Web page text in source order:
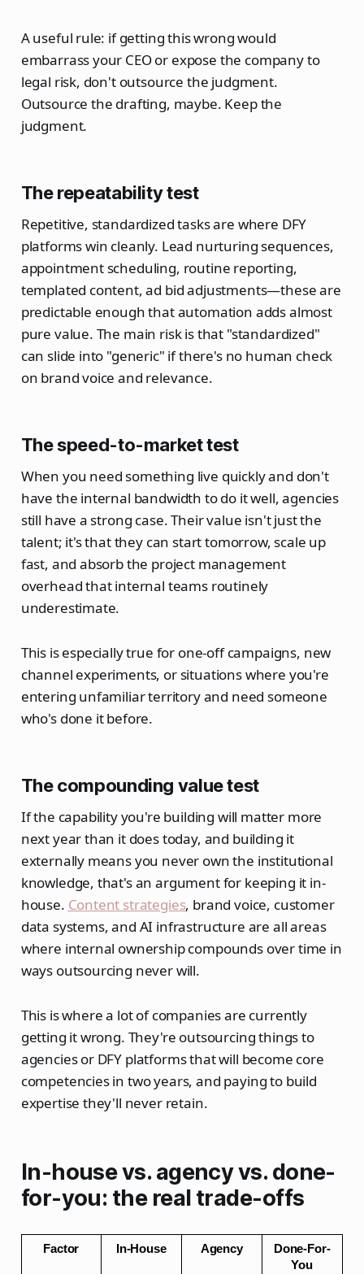
A useful rule: if getting this wrong would
embarrass your CEO or expose the company to
legal risk, don't outsource the judgment.
Outsource the drafting, maybe. Keep the
judgment.
The repeatability test
Repetitive, standardized tasks are where DFY
platforms win cleanly. Lead nurturing sequences,
appointment scheduling, routine reporting,
templated content, ad bid adjustments—these are
predictable enough that automation adds almost
pure value. The main risk is that "standardized"
can slide into "generic" if there's no human check
on brand voice and relevance.
The speed-to-market test
When you need something live quickly and don't
have the internal bandwidth to do it well, agencies
still have a strong case. Their value isn't just the
talent; it's that they can start tomorrow, scale up
fast, and absorb the project management
overhead that internal teams routinely
underestimate.
This is especially true for one-off campaigns, new
channel experiments, or situations where you're
entering unfamiliar territory and need someone
who's done it before.
The compounding value test
If the capability you're building will matter more
next year than it does today, and building it
externally means you never own the institutional
knowledge, that's an argument for keeping it in-
house. Content strategies, brand voice, customer
data systems, and AI infrastructure are all areas
where internal ownership compounds over time in
ways outsourcing never will.
This is where a lot of companies are currently
getting it wrong. They're outsourcing things to
agencies or DFY platforms that will become core
competencies in two years, and paying to build
expertise they'll never retain.
In-house vs. agency vs. done-
for-you: the real trade-offs
Factor In-House Agency
Done-For-
You